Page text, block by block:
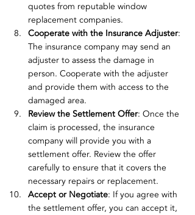
quotes from reputable window
replacement companies.
Cooperate with the Insurance Adjuster:
The insurance company may send an
adjuster to assess the damage in
person. Cooperate with the adjuster
and provide them with access to the
damaged area.
Review the Settlement Offer: Once the
claim is processed, the insurance
company will provide you with a
settlement offer. Review the offer
carefully to ensure that it covers the
necessary repairs or replacement.
Accept or Negotiate: If you agree with
the settlement offer, you can accept it,